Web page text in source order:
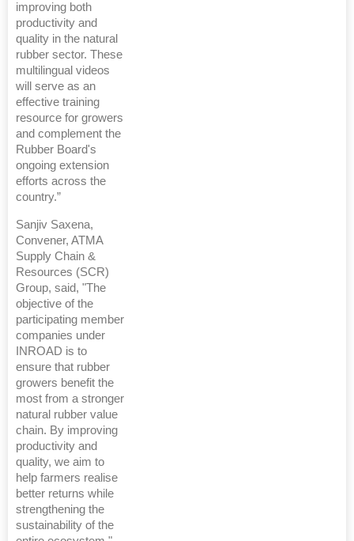
improving both
productivity and
quality in the natural
rubber sector. These
multilingual videos
will serve as an
effective training
resource for growers
and complement the
Rubber Board's
ongoing extension
efforts across the
country.”
Sanjiv Saxena,
Convener, ATMA
Supply Chain &
Resources (SCR)
Group, said, "The
objective of the
participating member
companies under
INROAD is to
ensure that rubber
growers benefit the
most from a stronger
natural rubber value
chain. By improving
productivity and
quality, we aim to
help farmers realise
better returns while
strengthening the
sustainability of the